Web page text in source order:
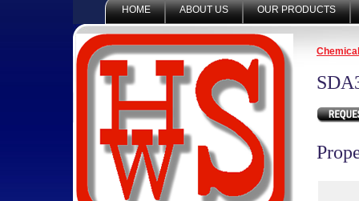
HOME ABOUT US OUR PRODUCTS